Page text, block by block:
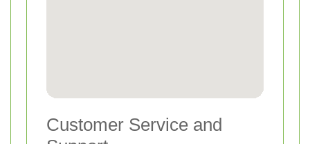
Customer Service and